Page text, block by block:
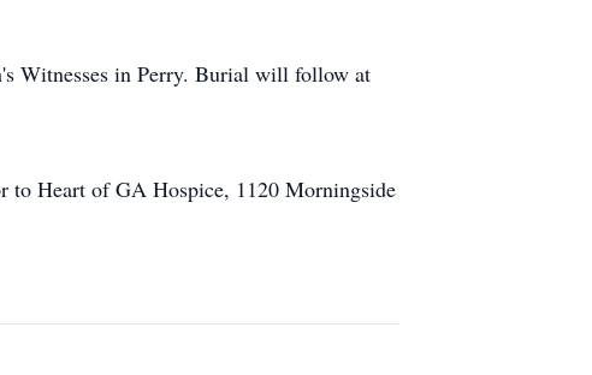
Witnesses in Perry. Burial will follow at
to Heart of GA Hospice, 1120 Morningside